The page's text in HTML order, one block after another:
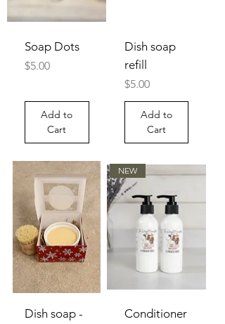
Soap Dots
Price
$5.00
Add to
Cart
Dish soap
refill
Price
$5.00
Add to
Cart
Dish soap -
NEW
Conditioner